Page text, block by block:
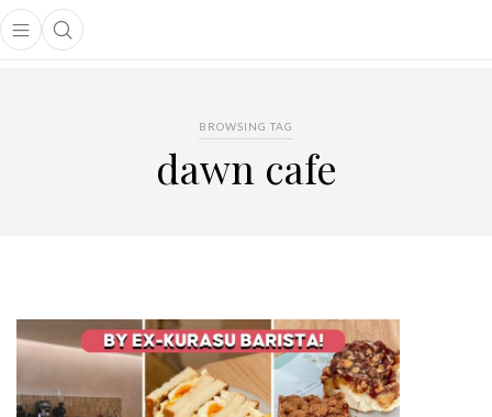
Open main menu
Open search popup
menu
BROWSING TAG
dawn cafe